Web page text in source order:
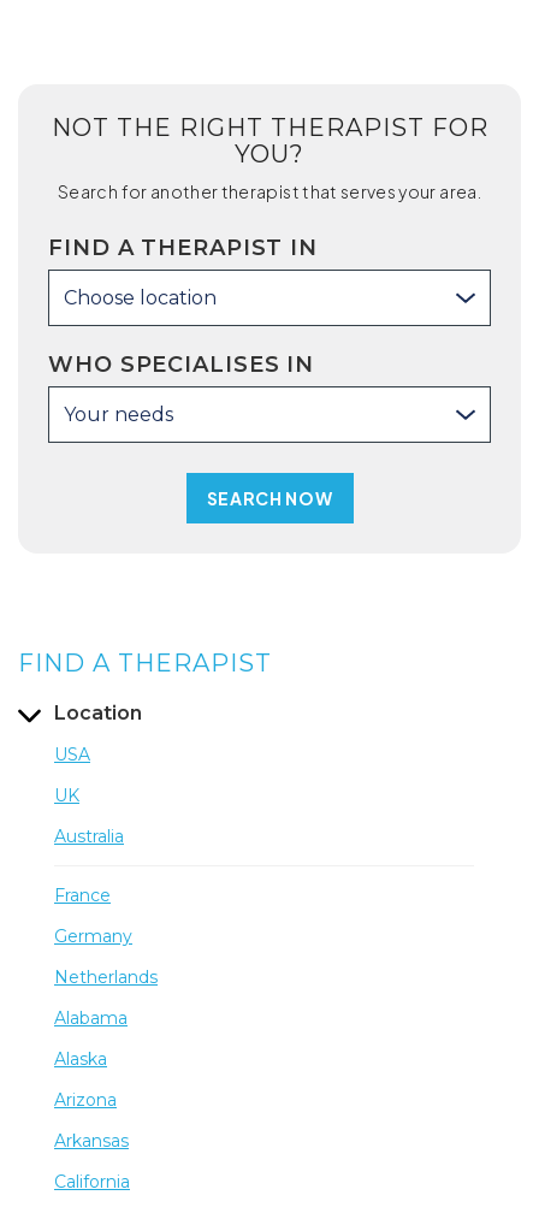
NOT THE RIGHT THERAPIST FOR
YOU?
Search for another therapist that serves your area.
FIND A THERAPIST IN
Choose location
WHO SPECIALISES IN
Your needs
FIND A THERAPIST
Location
USA
UK
Australia
France
Germany
Netherlands
Alabama
Alaska
Arizona
Arkansas
California